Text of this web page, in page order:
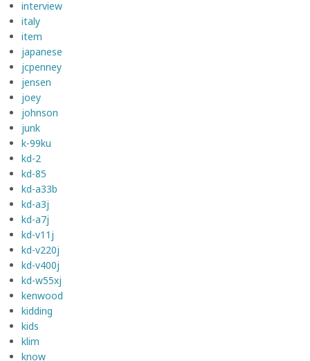
interview
italy
item
japanese
jcpenney
jensen
joey
johnson
junk
k-99ku
kd-2
kd-85
kd-a33b
kd-a3j
kd-a7j
kd-v11j
kd-v220j
kd-v400j
kd-w55xj
kenwood
kidding
kids
klim
know